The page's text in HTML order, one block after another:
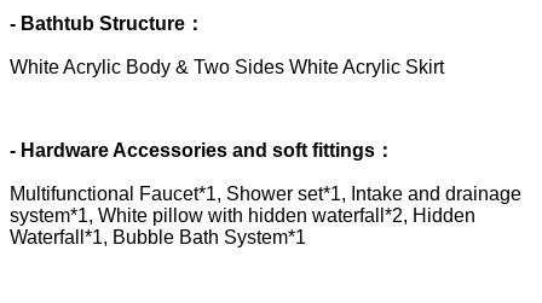
- Bathtub Structure：
White Acrylic Body & Two Sides White Acrylic Skirt
- Hardware Accessories and soft fittings：
Multifunctional Faucet*1, Shower set*1, Intake and drainage
system*1, White pillow with hidden waterfall*2, Hidden
Waterfall*1, Bubble Bath System*1